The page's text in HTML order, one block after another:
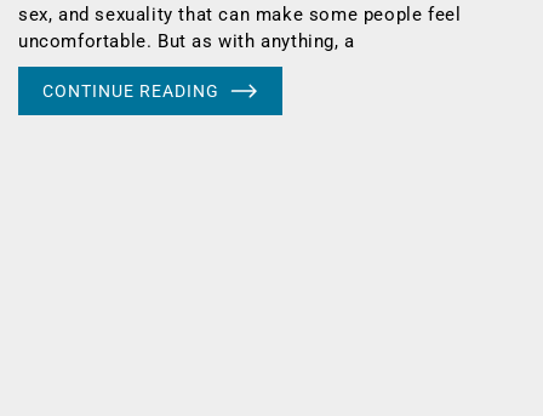
sex, and sexuality that can make some people feel
uncomfortable. But as with anything, a
CONTINUE READING